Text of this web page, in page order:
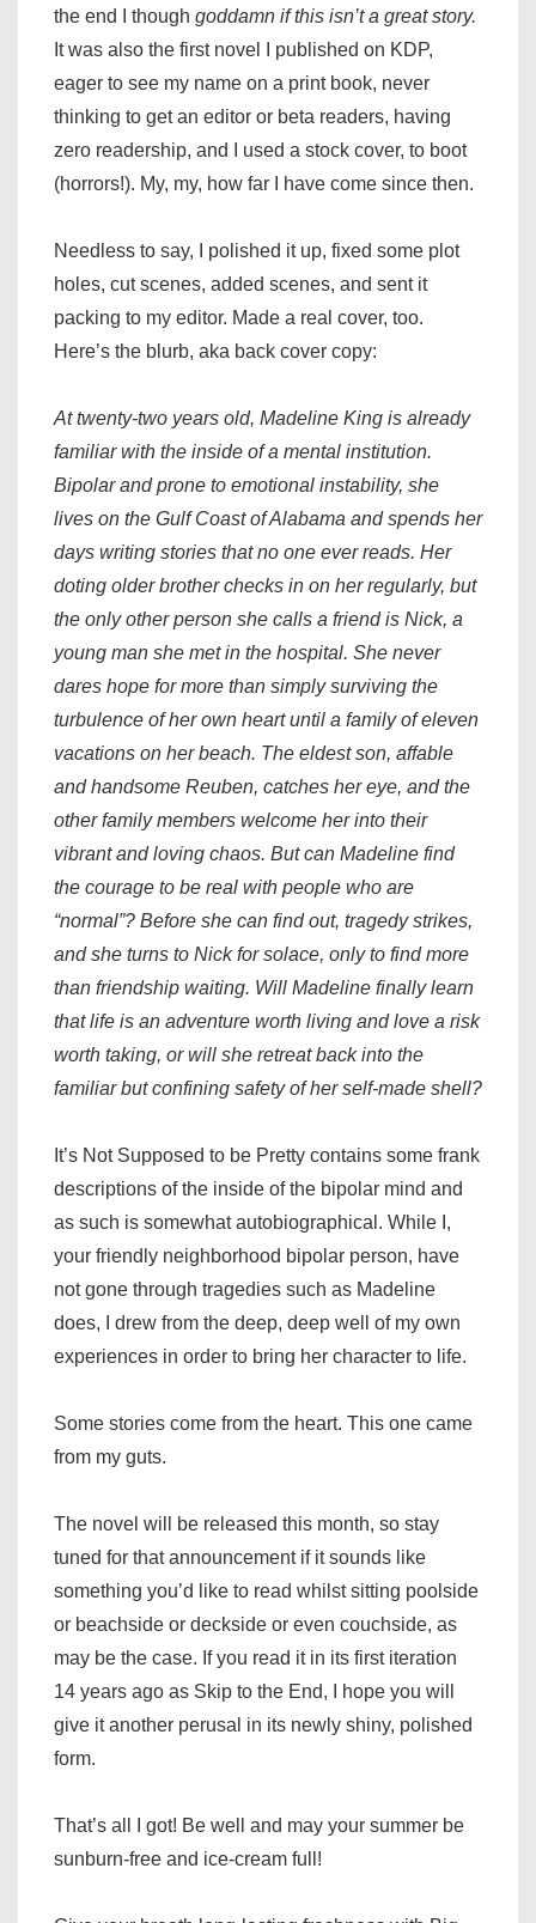
the end I though goddamn if this isn’t a great story.
It was also the first novel I published on KDP,
eager to see my name on a print book, never
thinking to get an editor or beta readers, having
zero readership, and I used a stock cover, to boot
(horrors!). My, my, how far I have come since then.
Needless to say, I polished it up, fixed some plot
holes, cut scenes, added scenes, and sent it
packing to my editor. Made a real cover, too.
Here’s the blurb, aka back cover copy:
At twenty-two years old, Madeline King is already
familiar with the inside of a mental institution.
Bipolar and prone to emotional instability, she
lives on the Gulf Coast of Alabama and spends her
days writing stories that no one ever reads. Her
doting older brother checks in on her regularly, but
the only other person she calls a friend is Nick, a
young man she met in the hospital. She never
dares hope for more than simply surviving the
turbulence of her own heart until a family of eleven
vacations on her beach. The eldest son, affable
and handsome Reuben, catches her eye, and the
other family members welcome her into their
vibrant and loving chaos. But can Madeline find
the courage to be real with people who are
“normal”? Before she can find out, tragedy strikes,
and she turns to Nick for solace, only to find more
than friendship waiting. Will Madeline finally learn
that life is an adventure worth living and love a risk
worth taking, or will she retreat back into the
familiar but confining safety of her self-made shell?
It’s Not Supposed to be Pretty contains some frank
descriptions of the inside of the bipolar mind and
as such is somewhat autobiographical. While I,
your friendly neighborhood bipolar person, have
not gone through tragedies such as Madeline
does, I drew from the deep, deep well of my own
experiences in order to bring her character to life.
Some stories come from the heart. This one came
from my guts.
The novel will be released this month, so stay
tuned for that announcement if it sounds like
something you’d like to read whilst sitting poolside
or beachside or deckside or even couchside, as
may be the case. If you read it in its first iteration
14 years ago as Skip to the End, I hope you will
give it another perusal in its newly shiny, polished
form.
That’s all I got! Be well and may your summer be
sunburn-free and ice-cream full!